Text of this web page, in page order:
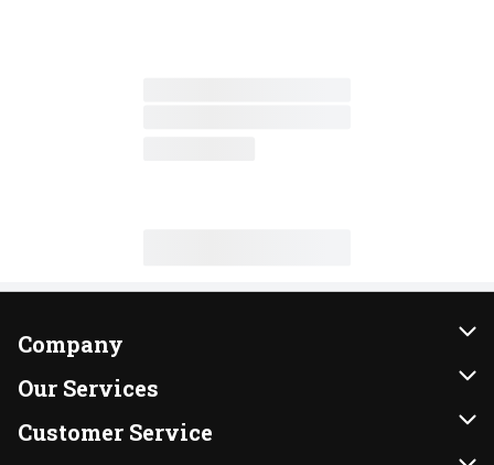
Company
About Us
Our Brands
Our Services
Instacart
Customer Service